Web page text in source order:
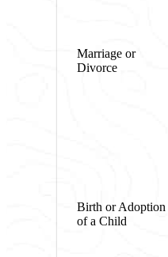
Marriage or
Divorce
Birth or Adoption
of a Child